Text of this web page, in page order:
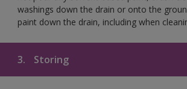
washings down the drain or onto the
paint down the drain, including when
3. Storing